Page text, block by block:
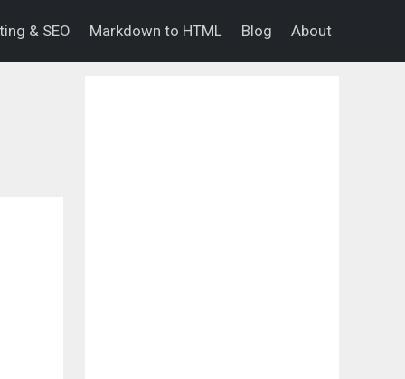
& SEO Markdown to HTML Blog About